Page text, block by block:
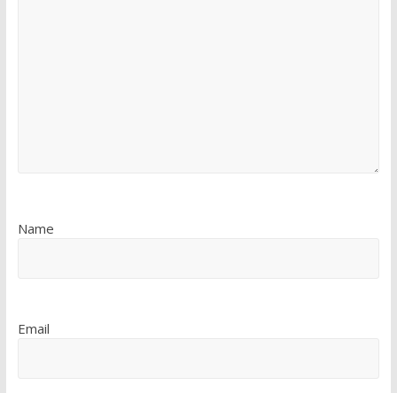
Name
Email